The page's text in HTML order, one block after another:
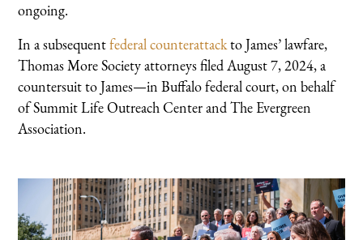
ongoing.
In a subsequentfederal counterattackto James’ lawfare,
Thomas More Society attorneys filed August 7, 2024, a
countersuit to James—in Buffalo federal court, on behalf
of Summit Life Outreach Center and The Evergreen
Association.